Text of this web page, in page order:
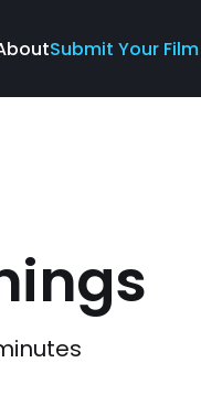
Submit Your Film